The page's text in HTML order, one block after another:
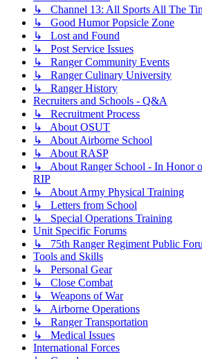
↳ Channel 13: All Sports All The
↳ Good Humor Popsicle Zone
↳ Lost and Found
↳ Post Service Issues
↳ Ranger Community Events
↳ Ranger Culinary University
↳ Ranger History
Recruiters and Schools - Q&A
↳ Recruitment Process
↳ About OSUT
↳ About Airborne School
↳ About RASP
↳ About Ranger School - In Honor
RIP
↳ About Army Physical Training
↳ Letters from School
↳ Special Operations Training
Unit Specific Forums
↳ 75th Ranger Regiment Public
Tools and Skills
↳ Personal Gear
↳ Close Combat
↳ Weapons of War
↳ Airborne Operations
↳ Ranger Transportation
↳ Medical Issues
International Forces